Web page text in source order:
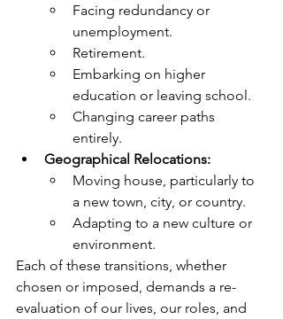
Facing redundancy or
unemployment.
Retirement.
Embarking on higher
education or leaving school.
Changing career paths
entirely.
Geographical Relocations:
Moving house, particularly to
a new town, city, or country.
Adapting to a new culture or
environment.
Each of these transitions, whether
chosen or imposed, demands a re-
evaluation of our lives, our roles, and